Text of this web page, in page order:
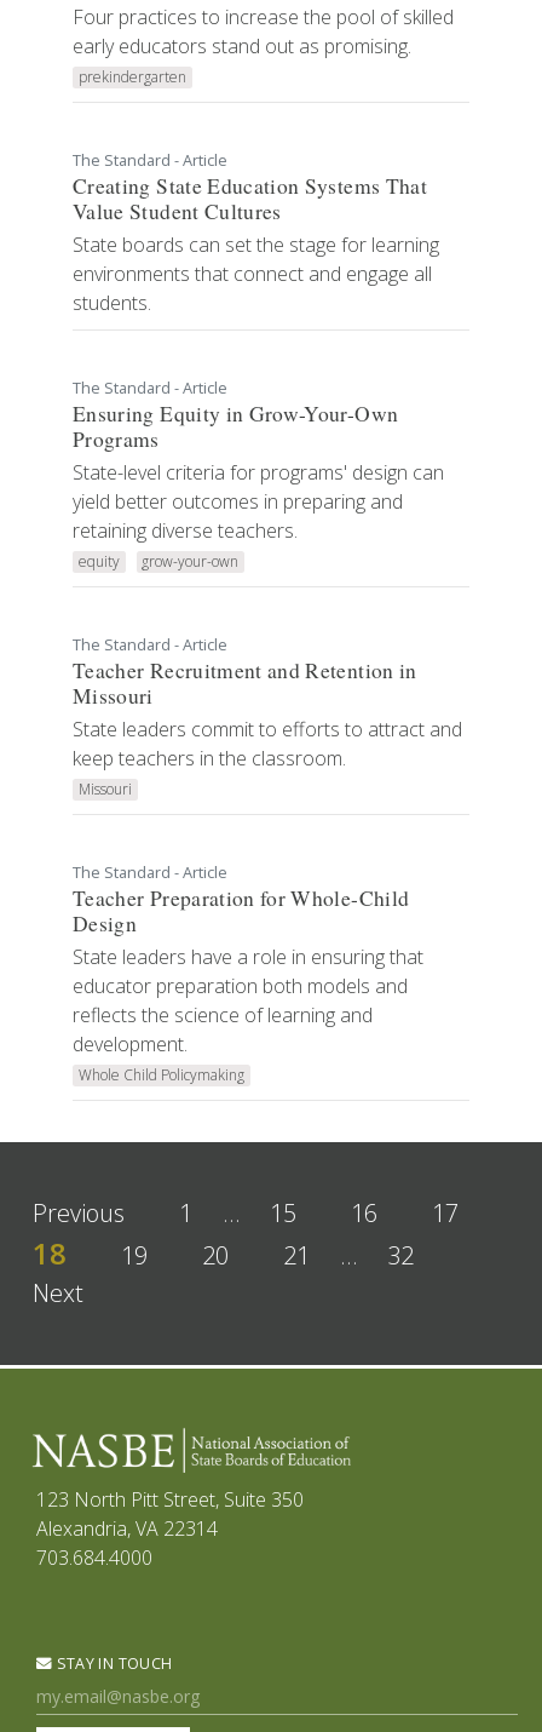
Four practices to increase the pool of skilled
early educators stand out as promising.
prekindergarten
The Standard - Article
Creating State Education Systems That
Value Student Cultures
State boards can set the stage for learning
environments that connect and engage all
students.
The Standard - Article
Ensuring Equity in Grow-Your-Own
Programs
State-level criteria for programs' design can
yield better outcomes in preparing and
retaining diverse teachers.
equity grow-your-own
The Standard - Article
Teacher Recruitment and Retention in
Missouri
State leaders commit to efforts to attract and
keep teachers in the classroom.
Missouri
The Standard - Article
Teacher Preparation for Whole-Child
Design
State leaders have a role in ensuring that
educator preparation both models and
reflects the science of learning and
development.
Whole Child Policymaking
Previous 1 … 15 16 17
18 19 20 21 …
32
Next
123 North Pitt Street, Suite 350
Alexandria, VA 22314
703.684.4000
STAY IN TOUCH